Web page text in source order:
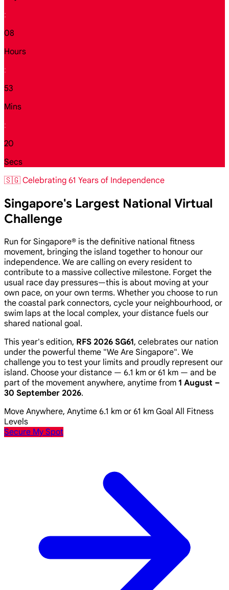
:
08
Hours
:
53
Mins
:
18
Secs
🇸🇬 Celebrating 61 Years of Independence
Singapore's Largest National Virtual
Challenge
Run for Singapore® is the definitive national fitness
movement, bringing the island together to honour our
independence. We are calling on every resident to
contribute to a massive collective milestone. Forget the
usual race day pressures—this is about moving at your
own pace, on your own terms. Whether you choose to run
the coastal park connectors, cycle your neighbourhood, or
swim laps at the local complex, your distance fuels our
shared national goal.
This year's edition, RFS 2026 SG61, celebrates our nation
under the powerful theme "We Are Singapore". We
challenge you to test your limits and proudly represent our
island. Choose your distance — 6.1 km or 61 km — and be
part of the movement anywhere, anytime from 1 August –
30 September 2026.
Move Anywhere, Anytime 6.1 km or 61 km Goal All Fitness
Levels
Secure My Spot